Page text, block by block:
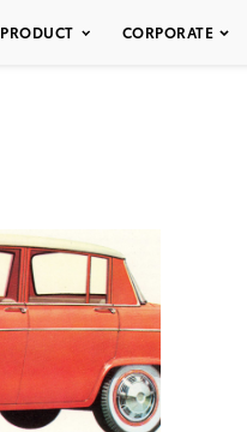
PRODUCT CORPORATE